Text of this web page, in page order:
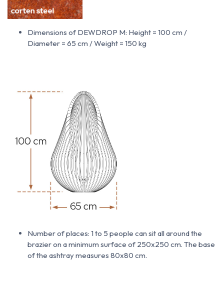
Dimensions of DEWDROP M: Height = 100 cm /
Diameter = 65 cm / Weight = 150 kg
Number of places: 1 to 5 people can sit all around the
brazier on a minimum surface of 250x250 cm. The base
of the ashtray measures 80x80 cm.